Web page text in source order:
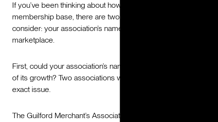
If you’ve been thinking about how to grow your
membership base, there are two important things to
consider: your association’s name and its position in the
marketplace.
First, could your association’s name be getting in the way
of its growth? Two associations we worked with had this
exact issue.
The Guilford Merchant’s Association (GMA), a business